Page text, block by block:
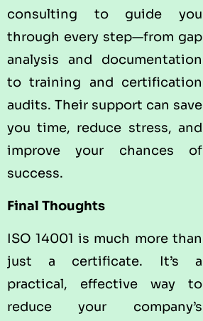
consulting to guide you
through every step—from gap
analysis and documentation
to training and certification
audits. Their support can save
you time, reduce stress, and
improve your chances of
success.
Final Thoughts
ISO 14001 is much more than
just a certificate. It’s a
practical, effective way to
reduce your company’s